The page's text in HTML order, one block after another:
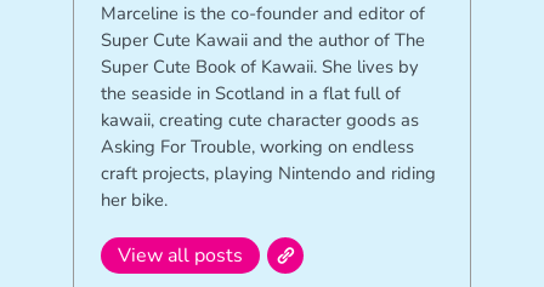
Marceline is the co-founder and editor of
Super Cute Kawaii and the author of The
Super Cute Book of Kawaii. She lives by
the seaside in Scotland in a flat full of
kawaii, creating cute character goods as
Asking For Trouble, working on endless
craft projects, playing Nintendo and riding
her bike.
View all posts